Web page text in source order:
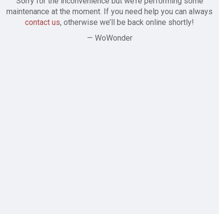
maintenance at the moment. If you need help you can always
contact us, otherwise we’ll be back online shortly!
— WoWonder